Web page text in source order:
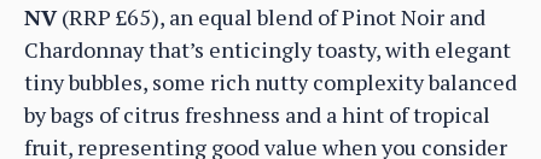
NV(RRP £65), an equal blend of Pinot Noir and
Chardonnay that’s enticingly toasty, with elegant
tiny bubbles, some rich nutty complexity balanced
by bags of citrus freshness and a hint of tropical
fruit, representing good value when you consider